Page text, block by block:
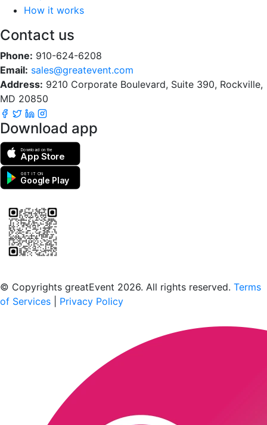
How it works
Contact us
Phone: 910-624-6208
Email: sales@greatevent.com
Address: 9210 Corporate Boulevard, Suite 390, Rockville,
MD 20850
Download app
Download on the
App Store
GET IT ON
Google Play
© Copyrights greatEvent 2026. All rights reserved. Terms
of Services
Privacy Policy